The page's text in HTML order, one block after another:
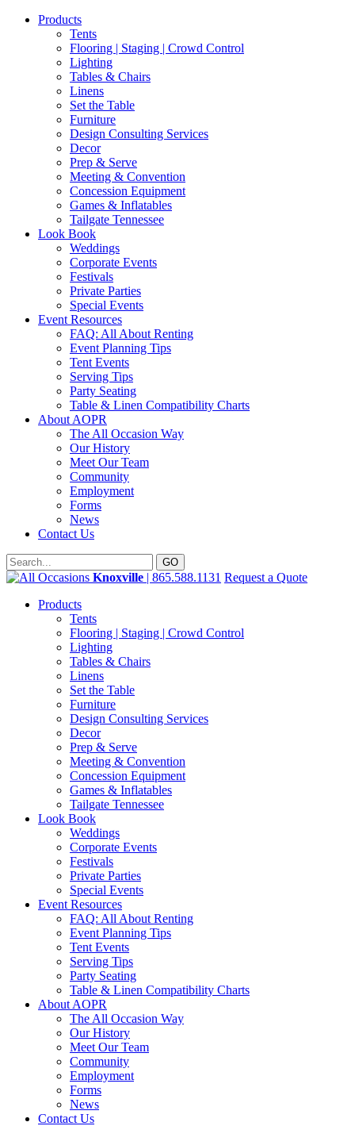
Products
Tents
Flooring | Staging | Crowd Control
Lighting
Tables & Chairs
Linens
Set the Table
Furniture
Design Consulting Services
Decor
Prep & Serve
Meeting & Convention
Concession Equipment
Games & Inflatables
Tailgate Tennessee
Look Book
Weddings
Corporate Events
Festivals
Private Parties
Special Events
Event Resources
FAQ: All About Renting
Event Planning Tips
Tent Events
Serving Tips
Party Seating
Table & Linen Compatibility Charts
About AOPR
The All Occasion Way
Our History
Meet Our Team
Community
Employment
Forms
News
Contact Us
Knoxville | 865.588.1131 Request a Quote
Products
Tents
Flooring | Staging | Crowd Control
Lighting
Tables & Chairs
Linens
Set the Table
Furniture
Design Consulting Services
Decor
Prep & Serve
Meeting & Convention
Concession Equipment
Games & Inflatables
Tailgate Tennessee
Look Book
Weddings
Corporate Events
Festivals
Private Parties
Special Events
Event Resources
FAQ: All About Renting
Event Planning Tips
Tent Events
Serving Tips
Party Seating
Table & Linen Compatibility Charts
About AOPR
The All Occasion Way
Our History
Meet Our Team
Community
Employment
Forms
News
Contact Us